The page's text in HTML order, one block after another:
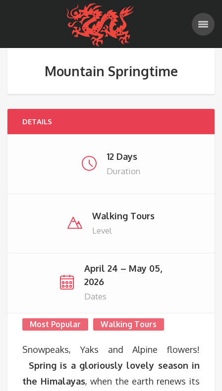
Mountain Springtime
DETAILS
12 Days
Duration
Walking Tours
Level
April 24 – May 05,
2026
Dates
Most Popular Walking Tours
Snowpeaks, Yaks and Alpine flowers!
Spring is a gloriously lovely season in
the Himalayas, when the earth renews its